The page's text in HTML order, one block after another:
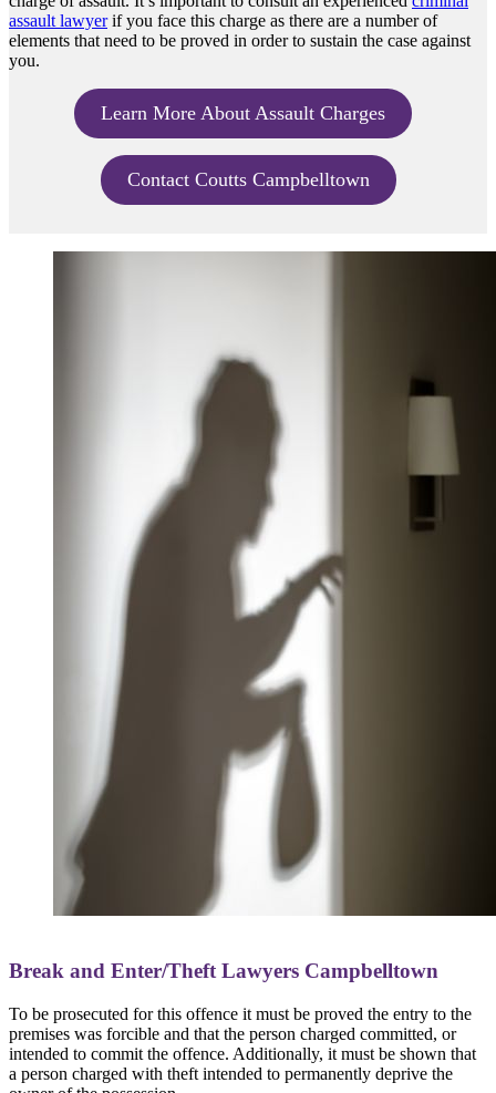
assault lawyerif you face this charge as there are a number of
elements that need to be proved in order to sustain the case against
you.
Learn More About Assault Charges
Contact Coutts Campbelltown
Break and Enter/Theft Lawyers Campbelltown
To be prosecuted for this offence it must be proved the entry to the
premises was forcible and that the person charged committed, or
intended to commit the offence. Additionally, it must be shown that
a person charged with theft intended to permanently deprive the